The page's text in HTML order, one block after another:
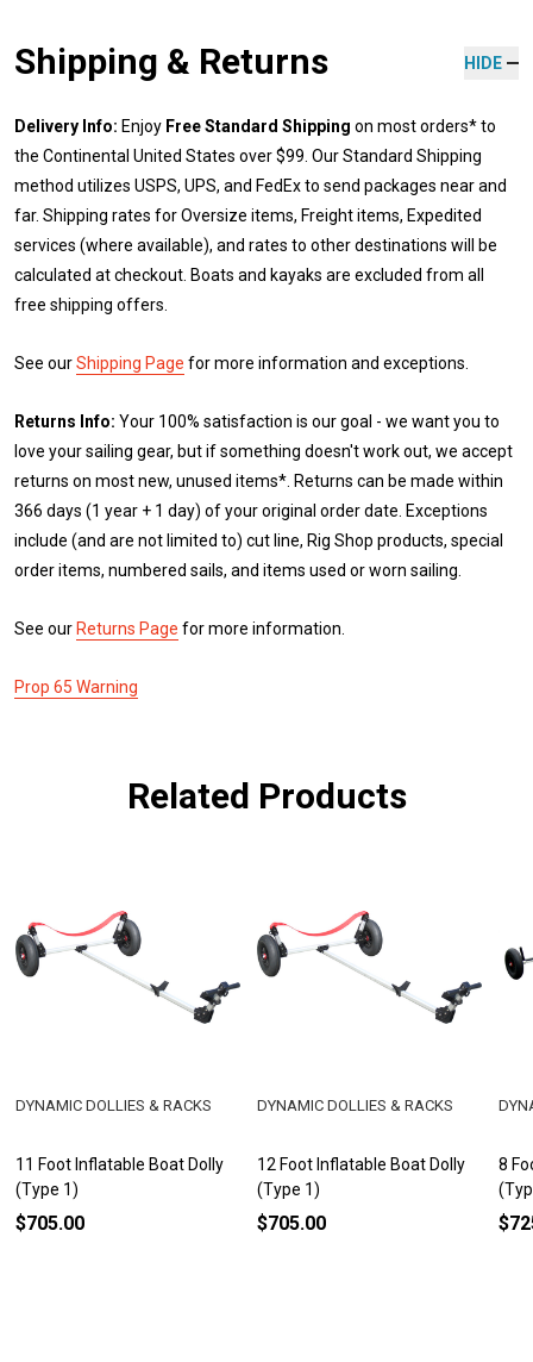
Shipping & Returns HIDE
Delivery Info: Enjoy Free Standard Shipping on most orders* to
the Continental United States over $99. Our Standard Shipping
method utilizes USPS, UPS, and FedEx to send packages near and
far. Shipping rates for Oversize items, Freight items, Expedited
services (where available), and rates to other destinations will be
calculated at checkout. Boats and kayaks are excluded from all
free shipping offers.
See ourShipping Page for more information and exceptions.
Returns Info: Your 100% satisfaction is our goal - we want you to
love your sailing gear, but if something doesn't work out, we accept
returns on most new, unused items*. Returns can be made within
366 days (1 year + 1 day) of your original order date. Exceptions
include (and are not limited to) cut line, Rig Shop products, special
order items, numbered sails, and items used or worn sailing.
See our Returns Page for more information.
Prop 65 Warning
Related Products
11 Foot Inflatable Boat Dolly
(Type 1)
DYNAMIC DOLLIES & RACKS
$705.00
12 Foot Inflatable Boat Dolly
(Type 1)
DYNAMIC DOLLIES & RACKS
$705.00
8